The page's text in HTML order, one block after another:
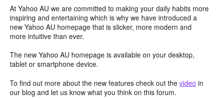
At Yahoo AU we are committed to making your daily habits more
inspiring and entertaining which is why we have introduced a
new Yahoo AU homepage that is slicker, more modern and
more intuitive than ever.
The new Yahoo AU homepage is available on your desktop,
tablet or smartphone device.
To find out more about the new features check out the video in
our blog and let us know what you think on this forum.